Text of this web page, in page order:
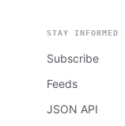
STAY INFORMED
Subscribe
Feeds
JSON API